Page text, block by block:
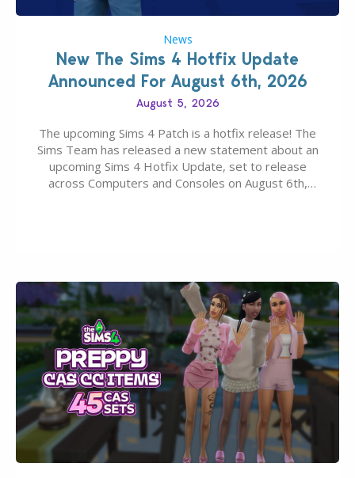
News
New The Sims 4 Hotfix Update
Announced For August 6th, 2026
August 5, 2026
The upcoming Sims 4 Patch is a hotfix release! The
Sims Team has released a new statement about an
upcoming Sims 4 Hotfix Update, set to release
across Computers and Consoles on August 6th,